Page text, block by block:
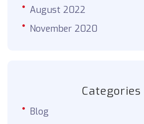
August 2022
November 2020
Categories
Blog